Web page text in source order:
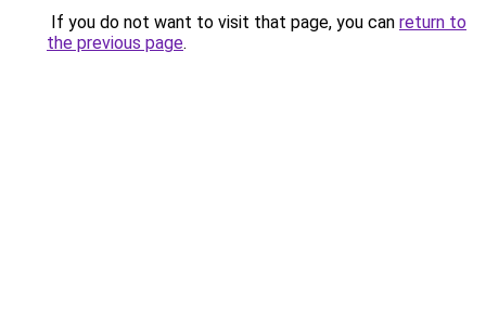
If you do not want to visit that page, you can return to
the previous page.